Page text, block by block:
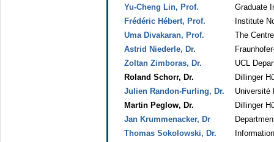
Yu-Cheng Lin, Prof.
Graduate
Frédéric Hébert, Prof.
Institute
Uma Divakaran, Prof.
The
Astrid Niederle, Dr.
Zoltan Zimboras, Dr.
UCL
Roland Schorr, Dr.
Dillinger
Julien Randon-Furling, Dr.
Université
Martin Peglow, Dr.
Dillinger
Jan Krummenacker, Dr
Thomas Sokolowski, Dr.